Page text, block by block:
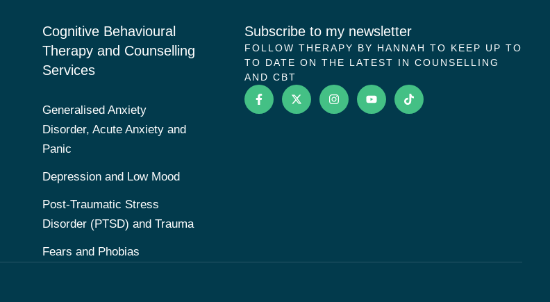
Cognitive Behavioural
Therapy and Counselling
Services
Generalised Anxiety
Disorder, Acute Anxiety and
Panic
Depression and Low Mood
Post-Traumatic Stress
Disorder (PTSD) and Trauma
Fears and Phobias
Subscribe to my newsletter
FOLLOW THERAPY BY HANNAH TO KEEP UP TO
TO DATE ON THE LATEST IN COUNSELLING
AND CBT